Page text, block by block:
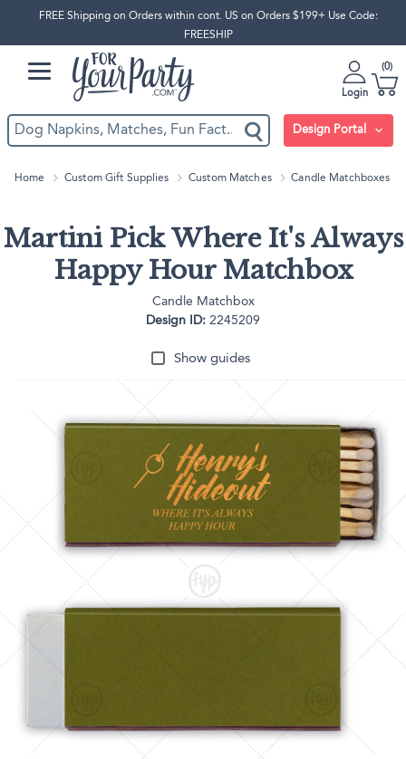
FREE Shipping on Orders within cont. US on Orders $199+ Use Code:
FREESHIP
Login
0
Design Portal
Home Custom Gift Supplies Custom Matches Candle Matchboxes
Martini Pick Where It's Always
Happy Hour Matchbox
Candle Matchbox
Design ID: 2245209
Show guides